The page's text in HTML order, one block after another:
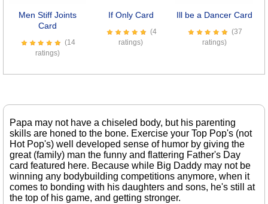
Men Stiff Joints
Card
(14
ratings)
If Only Card
(4
ratings)
Ill be a Dancer Card
(37
ratings)
Papa may not have a chiseled body, but his parenting
skills are honed to the bone. Exercise your Top Pop's (not
Hot Pop's) well developed sense of humor by giving the
great (family) man the funny and flattering Father's Day
card featured here. Because while Big Daddy may not be
winning any bodybuilding competitions anymore, when it
comes to bonding with his daughters and sons, he's still at
the top of his game, and getting stronger.